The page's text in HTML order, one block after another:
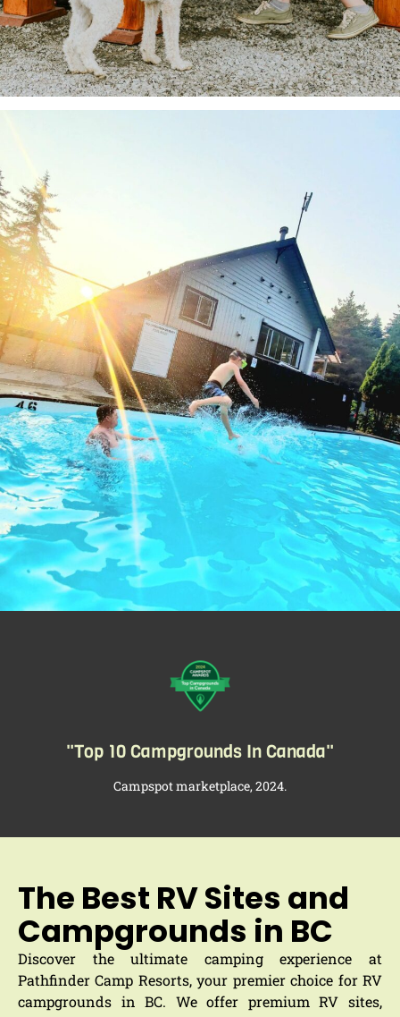
"Top 10 Campgrounds In Canada"​
Campspot marketplace, 2024.
The Best RV Sites and
Campgrounds in BC
Discover the ultimate camping experience at
Pathfinder Camp Resorts, your premier choice for RV
campgrounds in BC. We offer premium RV sites,